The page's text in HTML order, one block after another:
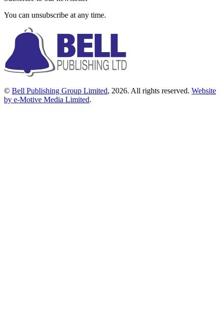
You can unsubscribe at any time.
© Bell Publishing Group Limited, 2026. All rights reserved. Website
by e-Motive Media Limited.